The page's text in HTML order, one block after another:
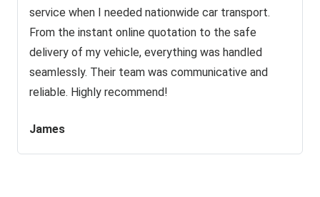
service when I needed nationwide car transport.
From the instant online quotation to the safe
delivery of my vehicle, everything was handled
seamlessly. Their team was communicative and
reliable. Highly recommend!
James